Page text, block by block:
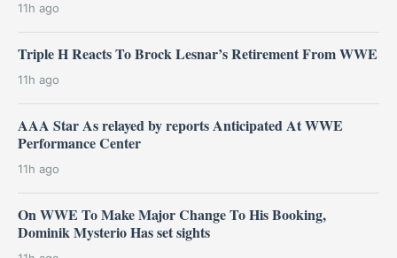
11h ago
Triple H Reacts To Brock Lesnar’s Retirement From WWE
11h ago
AAA Star As relayed by reports Anticipated At WWE
Performance Center
11h ago
On WWE To Make Major Change To His Booking,
Dominik Mysterio Has set sights